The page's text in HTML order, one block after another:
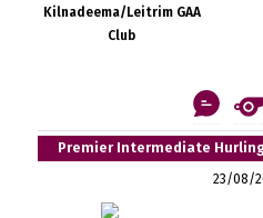
Kilnadeema/Leitrim GAA
Club
Premier Intermediate
23/08/